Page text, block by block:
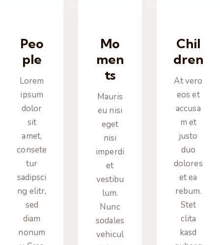
Peo
ple
Lorem
ipsum
dolor
sit
amet,
consete
tur
sadipsci
ng elitr,
sed
diam
nonum
Mo
men
ts
Mauris
eu nisi
eget
nisi
imperdi
et
vestibu
lum.
Nunc
sodales
vehicul
Chil
dren
At vero
eos et
accusa
m et
justo
duo
dolores
et ea
rebum.
Stet
clita
kasd